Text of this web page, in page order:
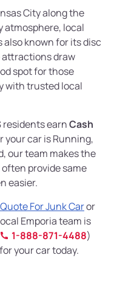
City along the
atmosphere, local
also known for its disc
draw
spot for those
with trusted local
residents earnCash
your car is Running,
our team makes the
provide same
easier.
For Junk Caror
Emporia team is
1-888-871-4488)
your car today.